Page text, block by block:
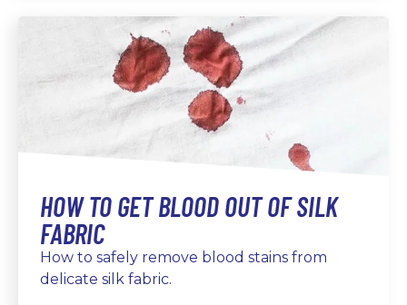
HOW TO GET BLOOD OUT OF SILK
FABRIC
How to safely remove blood stains from
delicate silk fabric.